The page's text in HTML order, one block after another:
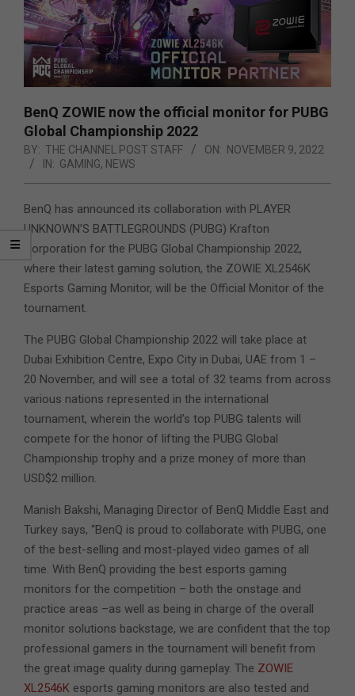
BenQ ZOWIE now the official monitor for PUBG
Global Championship 2022
BY: THE CHANNEL POST STAFF ON: NOVEMBER 9, 2022
IN: GAMING, NEWS
BenQ has announced its collaboration with PLAYER
UNKNOWN’S BATTLEGROUNDS (PUBG) Krafton
Corporation for the PUBG Global Championship 2022,
where their latest gaming solution, the ZOWIE XL2546K
Esports Gaming Monitor, will be the Official Monitor of the
tournament.
The PUBG Global Championship 2022 will take place at
Dubai Exhibition Centre, Expo City in Dubai, UAE from 1 –
20 November, and will see a total of 32 teams from across
various nations represented in the international
tournament, wherein the world’s top PUBG talents will
compete for the honor of lifting the PUBG Global
Championship trophy and a prize money of more than
USD$2 million.
Manish Bakshi, Managing Director of BenQ Middle East and
Turkey says, “BenQ is proud to collaborate with PUBG, one
of the best-selling and most-played video games of all
time. With BenQ providing the best esports gaming
monitors for the competition – both the onstage and
practice areas –as well as being in charge of the overall
monitor solutions backstage, we are confident that the top
professional gamers in the tournament will benefit from
the great image quality during gameplay. The ZOWIE
XL2546K esports gaming monitors are also tested and